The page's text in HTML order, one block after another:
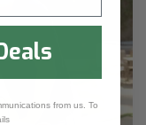
from us. To